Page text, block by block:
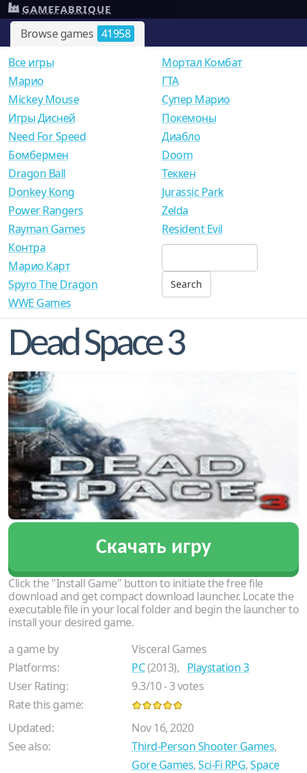
Browse games 41958
GAMEFABRIQUE
Все игры
Mарио
Mickey Mouse
Игры Дисней
Need For Speed
Мортал Комбат
ГТА
Супер Марио
Покемоны
Диабло
Бомбермен
Dragon Ball
Donkey Kong
Power Rangers
Rayman Games
Doom
Теккен
Jurassic Park
Zelda
Resident Evil
Контра
Марио Карт
Spyro The Dragon
WWE Games
Dead Space 3
Скачать игру
Click the "Install Game" button to initiate the free file
download and get compact download launcher. Locate the
executable file in your local folder and begin the launcher to
install your desired game.
a game by
Visceral Games
Platforms:
PC(2013), Playstation 3
User Rating:
9.3/10-3votes
Rate this game:
Updated:
Nov 16, 2020
See also:
Third-Person Shooter Games,
Gore Games,Sci-Fi RPG,Space